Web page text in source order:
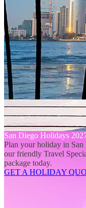
San Diego Holidays
Plan your holiday in
our friendly Travel
package today.
GET A HOLIDAY